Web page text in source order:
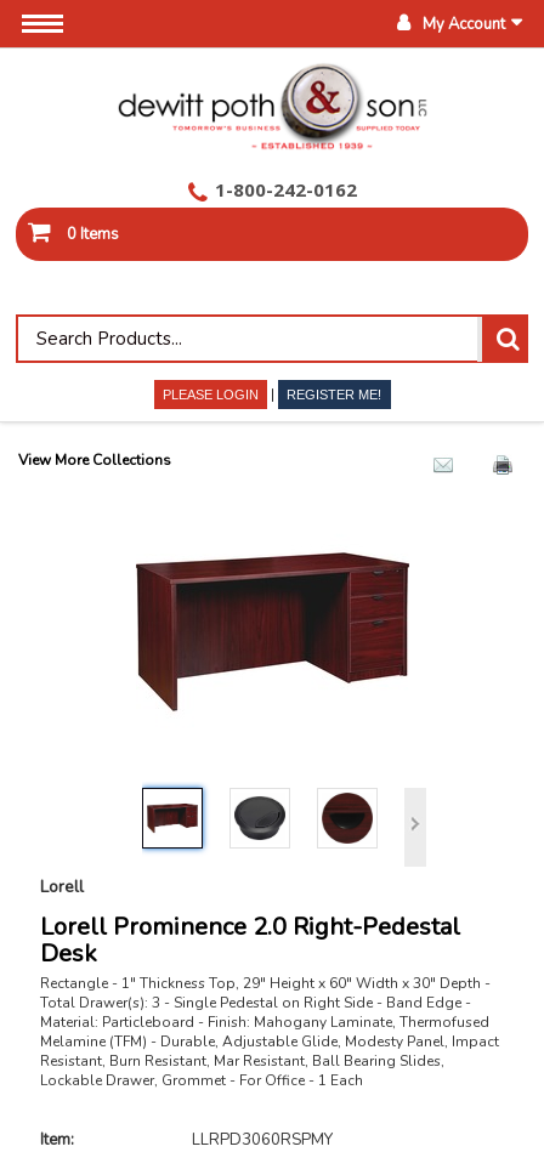
My Account
1-800-242-0162
0 Items
PLEASE LOGIN | REGISTER ME!
View More Collections
Lorell
Lorell Prominence 2.0 Right-Pedestal
Desk
Rectangle - 1" Thickness Top, 29" Height x 60" Width x 30" Depth -
Total Drawer(s): 3 - Single Pedestal on Right Side - Band Edge -
Material: Particleboard - Finish: Mahogany Laminate, Thermofused
Melamine (TFM) - Durable, Adjustable Glide, Modesty Panel, Impact
Resistant, Burn Resistant, Mar Resistant, Ball Bearing Slides,
Lockable Drawer, Grommet - For Office - 1 Each
Item:
LLRPD3060RSPMY